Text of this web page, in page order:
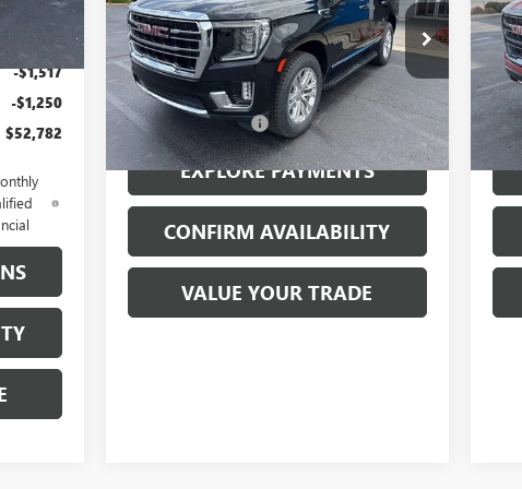
$199
-$1,517
-$1,250
$52,782
Price Drop
VIN:1GKS2BKD9PR162489Stock:
26094A
Model:TK10706
77,328 mi Ext. Int.
Less
Documentation Fee
$199
EXPLORE PAYMENTS
CONFIRM AVAILABILITY
VALUE YOUR TRADE
VIN: